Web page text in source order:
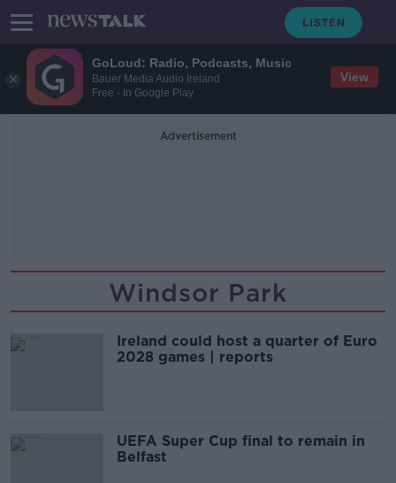
GoLoud: Radio, Podcasts, Music
Bauer Media Audio Ireland
Free - In Google Play
View
Advertisement
Windsor Park
Ireland could host a quarter of Euro
2028 games | reports
UEFA Super Cup final to remain in
Belfast